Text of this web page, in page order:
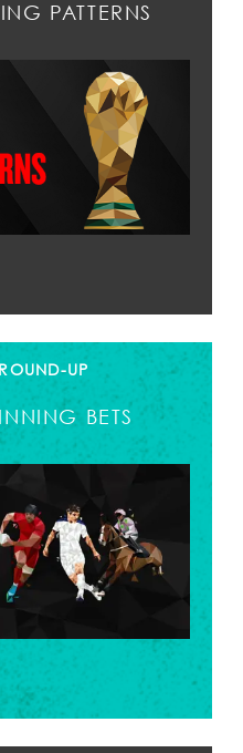
PATTERNS
UP
BETS